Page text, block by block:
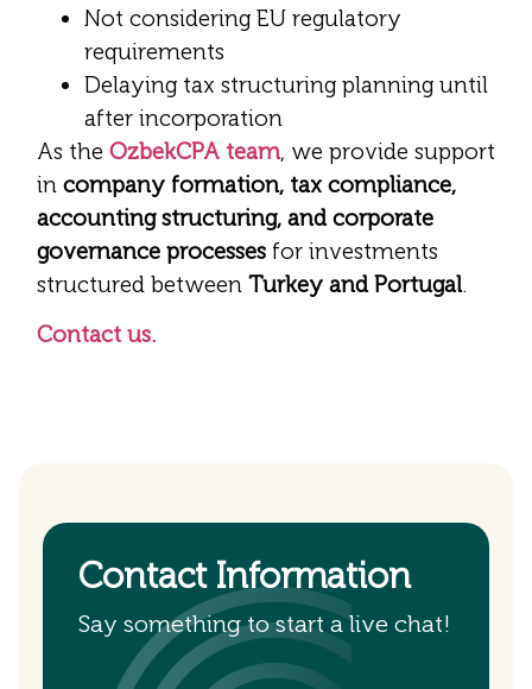
Not considering EU regulatory
requirements
Delaying tax structuring planning until
after incorporation
As the OzbekCPA team, we provide support
in company formation, tax compliance,
accounting structuring, and corporate
governance processes for investments
structured between Turkey and Portugal.
Contact us.
Contact Information
Say something to start a live chat!